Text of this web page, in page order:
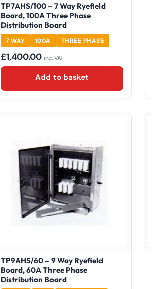
7 WAY 100A THREE PHASE
TP7AHS/100 – 7 Way Ryefield
Board, 100A Three Phase
Distribution Board
£1,400.00 inc. VAT
Add to basket
TP9AHS/60 – 9 Way Ryefield
Board, 60A Three Phase
Distribution Board